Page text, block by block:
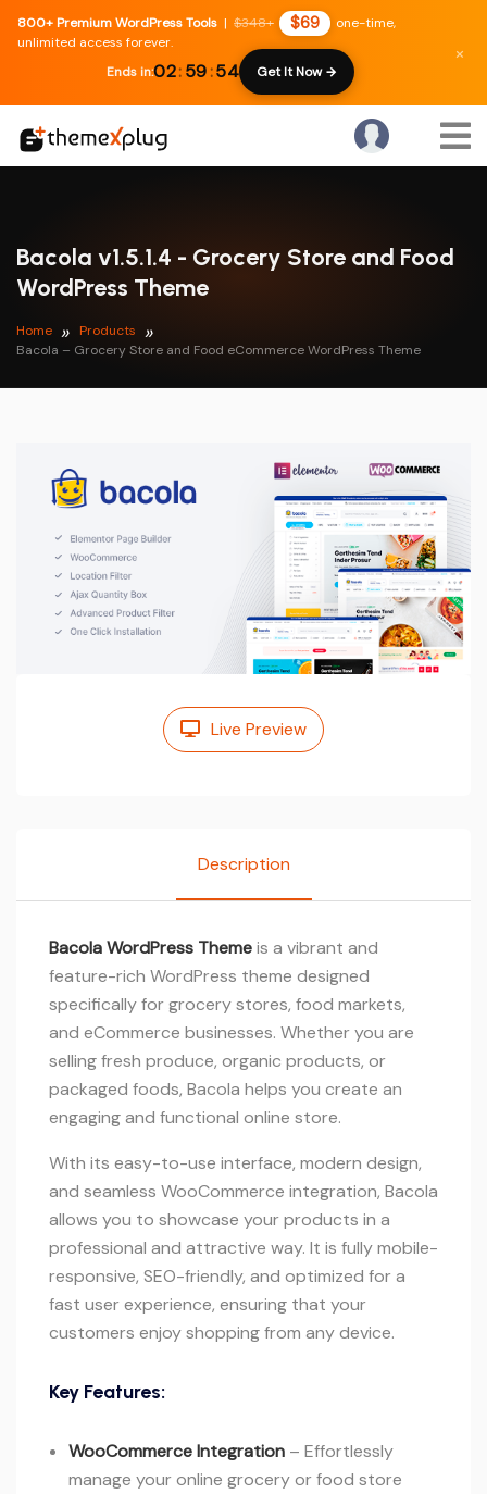
800+ Premium WordPress Tools | $348+ $69
one-time,
unlimited access forever.
Ends in:02:59:54 Get It Now →
×
Bacola v1.5.1.4 - Grocery Store and Food
WordPress Theme
Home
Products
Bacola – Grocery Store and Food eCommerce WordPress Theme
Live Preview
Description
Bacola WordPress Themeis a vibrant and
feature-rich WordPress theme designed
specifically for grocery stores, food markets,
and eCommerce businesses. Whether you are
selling fresh produce, organic products, or
packaged foods, Bacola helps you create an
engaging and functional online store.
With its easy-to-use interface, modern design,
and seamless WooCommerce integration, Bacola
allows you to showcase your products in a
professional and attractive way. It is fully mobile-
responsive, SEO-friendly, and optimized for a
fast user experience, ensuring that your
customers enjoy shopping from any device.
Key Features:
WooCommerce Integration – Effortlessly
manage your online grocery or food store